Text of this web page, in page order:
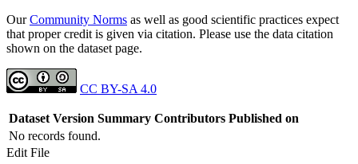
OurCommunity Norms as well as good scientific practices expect
that proper credit is given via citation. Please use the data citation
shown on the dataset page.
CC BY-SA 4.0
Dataset Version Summary Contributors Published on
No records found.
Edit File